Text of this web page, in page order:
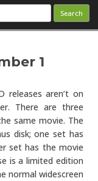
1
releases aren’t on
There are three
same movie. The
disk; one set has
set has the movie
is a limited edition
normal widescreen